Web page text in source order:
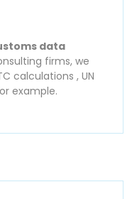
data
firms, we
calculations , UN
example.